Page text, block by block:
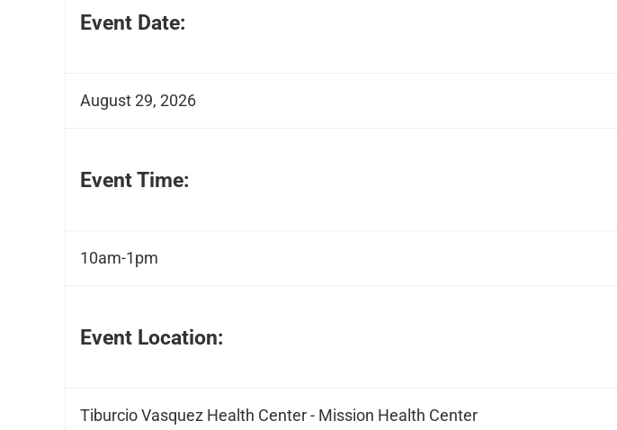
Event Date:
August 29, 2026
Event Time:
10am-1pm
Event Location:
Tiburcio Vasquez Health Center - Mission Health Center